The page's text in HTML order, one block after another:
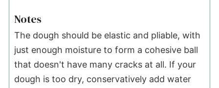
Notes
The dough should be elastic and pliable, with
just enough moisture to form a cohesive ball
that doesn't have many cracks at all. If your
dough is too dry, conservatively add water